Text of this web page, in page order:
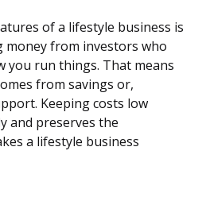
of a lifestyle business is
money from investors who
you run things. That means
from savings or,
Keeping costs low
and preserves the
a lifestyle business